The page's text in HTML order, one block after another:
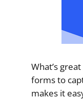
What’s
forms to
makes it